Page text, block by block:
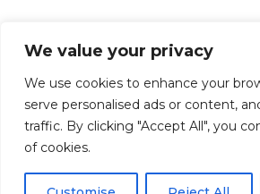
We value your privacy
We use cookies to enhance your
serve personalised ads or content,
traffic. By clicking "Accept All", you
of cookies.